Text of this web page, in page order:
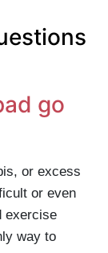
go
or excess
or even
exercise
way to